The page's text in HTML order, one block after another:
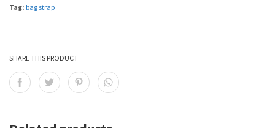
Tag: bag strap
SHARE THIS PRODUCT